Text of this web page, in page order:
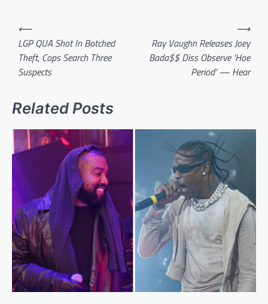
Post
navigation
⟵
LGP QUA Shot In Botched
Theft, Cops Search Three
Suspects
Ray Vaughn Releases Joey
Bada$$ Diss Observe ‘Hoe
Period’ — Hear
⟶
Related Posts